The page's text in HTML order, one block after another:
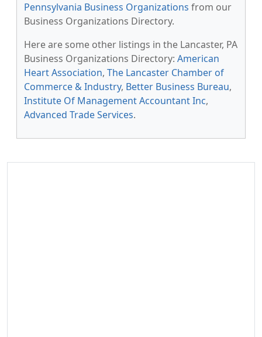
Pennsylvania Business Organizations from our
Business Organizations Directory.
Here are some other listings in the Lancaster, PA
Business Organizations Directory: American
Heart Association, The Lancaster Chamber of
Commerce & Industry, Better Business Bureau,
Institute Of Management Accountant Inc,
Advanced Trade Services.